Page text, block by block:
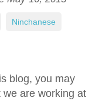
blog, you may
we are working at
Ninchanese